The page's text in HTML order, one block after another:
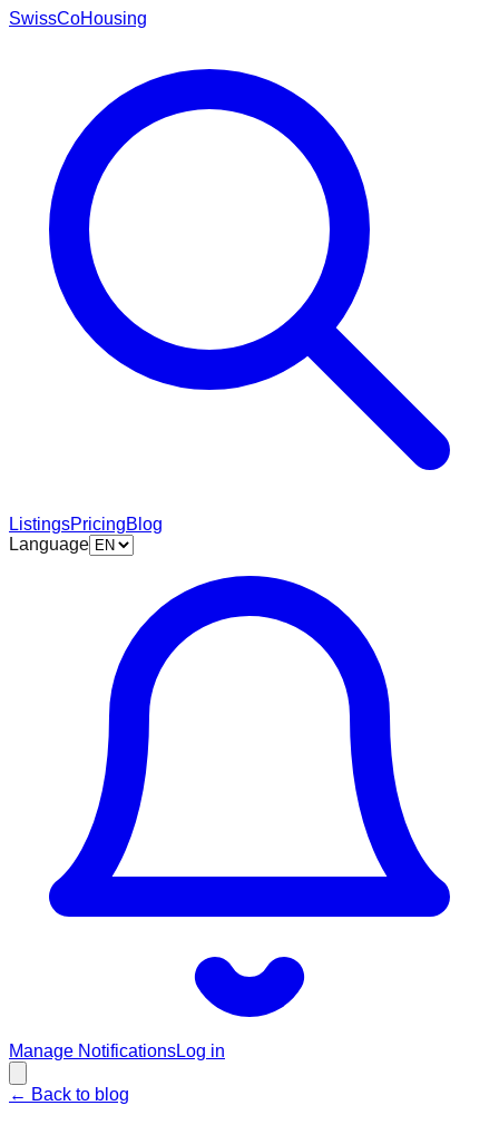
SwissCoHousing
ListingsPricingBlog
Language
Manage NotificationsLog in
← Back to blog